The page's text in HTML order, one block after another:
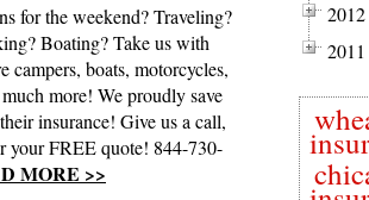
for the weekend? Traveling?
Boating? Take us with
campers, boats, motorcycles,
more! We proudly save
insurance! Give us a call,
your FREE quote! 844-730-
MORE >>
2012
2011